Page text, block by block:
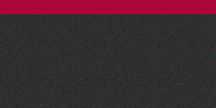
Wot Italian? Comedy and
Music with Boothby
Graffoe and Antonio